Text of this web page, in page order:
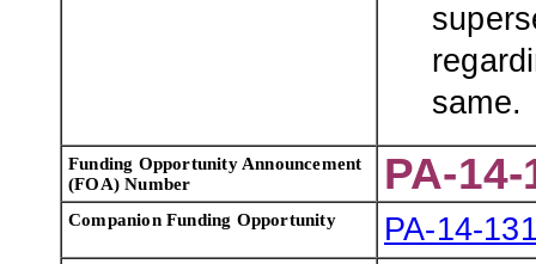
same.
Funding Opportunity Announcement
(FOA) Number
PA-14-
Companion Funding Opportunity PA-14-